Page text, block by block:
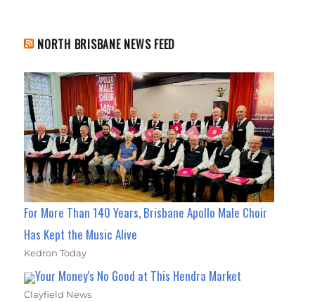
NORTH BRISBANE NEWS FEED
For More Than 140 Years, Brisbane Apollo Male Choir
Has Kept the Music Alive
Kedron Today
Your Money's No Good at This Hendra Market
Clayfield News